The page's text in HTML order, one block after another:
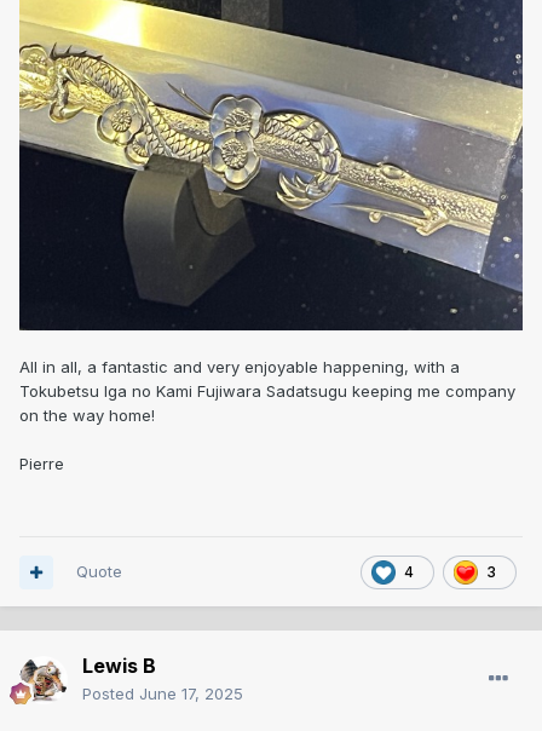
All in all, a fantastic and very enjoyable happening, with a
Tokubetsu Iga no Kami Fujiwara Sadatsugu keeping me company
on the way home!
Pierre
4 3
Quote
Lewis B
Posted June 17, 2025